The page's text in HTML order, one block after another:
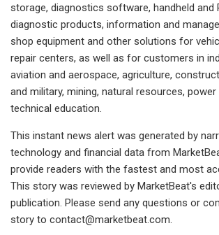
storage, diagnostics software, handheld and
diagnostic products, information and
shop equipment and other solutions for
repair centers, as well as for customers in
aviation and aerospace, agriculture,
and military, mining, natural resources, power
technical education.
This instant news alert was generated by
technology and financial data from
provide readers with the fastest and most
This story was reviewed by MarketBeat's
publication. Please send any questions or
story to contact@marketbeat.com.